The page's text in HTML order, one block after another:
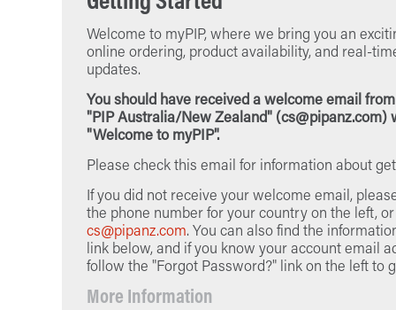
Welcome to myPIP, where we bring you an
online ordering, product availability, and real-
updates.
You should have received a welcome email from
"PIP Australia/New Zealand" (cs@pipanz.com)
"Welcome to myPIP".
Please check this email for information about
If you did not receive your welcome email,
the phone number for your country on the left,
cs@pipanz.com. You can also find the
link below, and if you know your account email
follow the "Forgot Password?" link on the left to
More Information